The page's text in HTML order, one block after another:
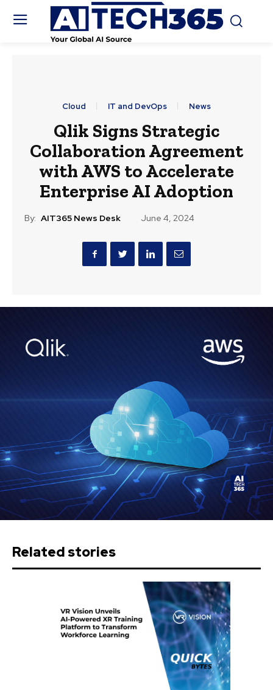
Cloud IT and DevOps News
Qlik Signs Strategic
Collaboration Agreement
with AWS to Accelerate
Enterprise AI Adoption
By: AIT365 News Desk June 4, 2024
Related stories